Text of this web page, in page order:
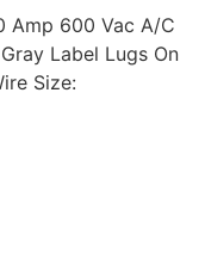
Amp 600 Vac A/C
Label Lugs On
Size: